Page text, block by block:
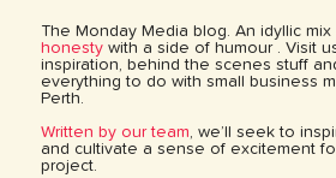
The Monday Media blog. An idyllic mix
honestywith a side of humour . Visit
inspiration, behind the scenes stuff
everything to do with small business
Perth.
Written by our team, we’ll seek to
and cultivate a sense of excitement
project.